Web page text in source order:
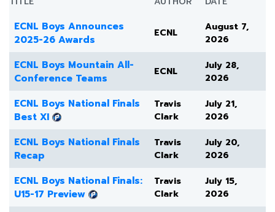
ECNL Boys Announces
2025-26 Awards
ECNL
August 7,
2026
ECNL Boys Mountain All-
Conference Teams
ECNL
July 28,
2026
ECNL Boys National Finals
Best XI
Travis
Clark
July 21,
2026
ECNL Boys National Finals
Recap
Travis
Clark
July 20,
2026
ECNL Boys National Finals:
U15-17 Preview
Travis
Clark
July 15,
2026